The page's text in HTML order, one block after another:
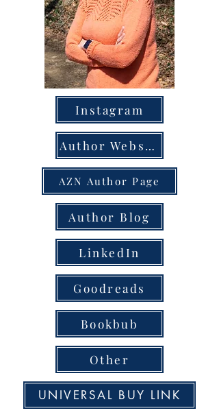
Instagram
Author Website
AZN Author Page
Author Blog
LinkedIn
Goodreads
Bookbub
Other
UNIVERSAL BUY LINK